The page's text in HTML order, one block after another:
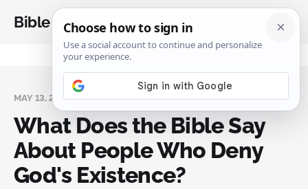
Bible Analysis
MAY 13, 2024
What Does the Bible Say
About People Who Deny
God's Existence?